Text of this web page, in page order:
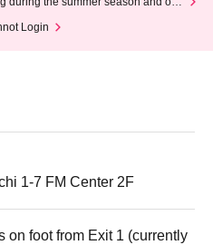
Login
1-7 FM Center 2F
on foot from Exit 1 (currently